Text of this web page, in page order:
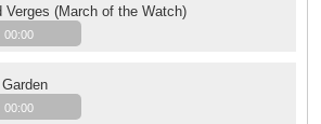
Verges (March of the Watch)
00:00
00:00